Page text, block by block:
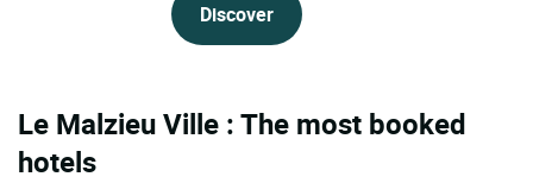
Discover
Le Malzieu Ville : The most booked
hotels